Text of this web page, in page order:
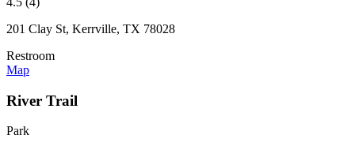
201 Clay St, Kerrville, TX 78028
Restroom
Map
River Trail
Park